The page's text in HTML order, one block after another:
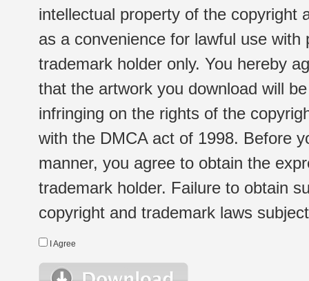
intellectual property of the copyright
as a convenience for lawful use
trademark holder only. You hereby
that the artwork you download will
infringing on the rights of the
with the DMCA act of 1998. Before
manner, you agree to obtain the
trademark holder. Failure to obtain
copyright and trademark laws
I Agree